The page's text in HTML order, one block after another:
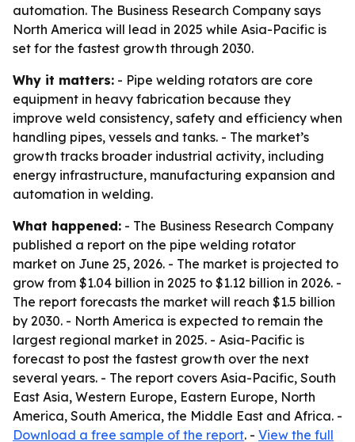
automation. The Business Research Company says
North America will lead in 2025 while Asia-Pacific is
set for the fastest growth through 2030.
Why it matters: - Pipe welding rotators are core
equipment in heavy fabrication because they
improve weld consistency, safety and efficiency when
handling pipes, vessels and tanks. - The market’s
growth tracks broader industrial activity, including
energy infrastructure, manufacturing expansion and
automation in welding.
What happened: - The Business Research Company
published a report on the pipe welding rotator
market on June 25, 2026. - The market is projected to
grow from $1.04 billion in 2025 to $1.12 billion in 2026. -
The report forecasts the market will reach $1.5 billion
by 2030. - North America is expected to remain the
largest regional market in 2025. - Asia-Pacific is
forecast to post the fastest growth over the next
several years. - The report covers Asia-Pacific, South
East Asia, Western Europe, Eastern Europe, North
America, South America, the Middle East and Africa. -
Download a free sample of the report. - View the full